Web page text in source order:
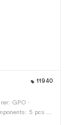
11940
GPO ·
5 pcs ·